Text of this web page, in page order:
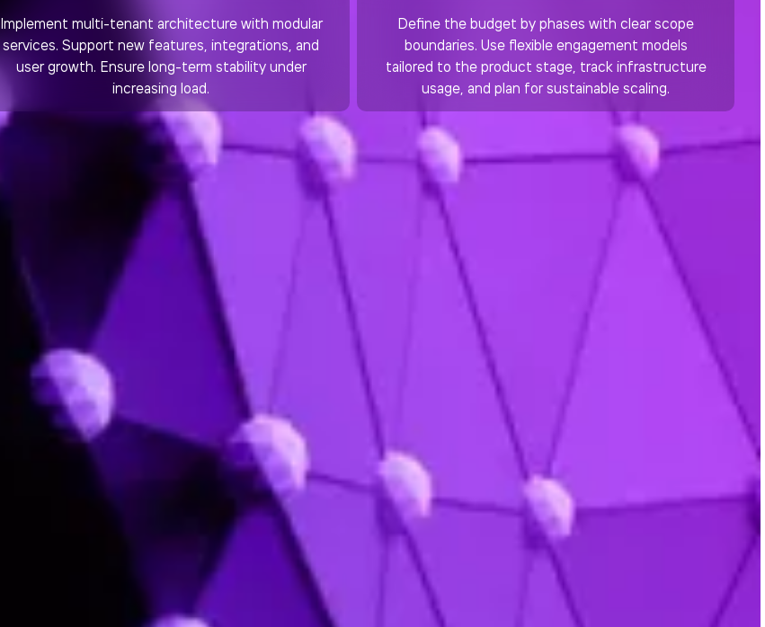
Implement multi-tenant architecture with modular
services. Support new features, integrations, and
user growth. Ensure long-term stability under
increasing load.
Define the budget by phases with clear scope
boundaries. Use flexible engagement models
tailored to the product stage, track infrastructure
usage, and plan for sustainable scaling.